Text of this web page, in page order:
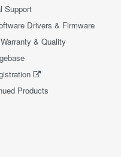
Support
Drivers & Firmware
& Quality
Products